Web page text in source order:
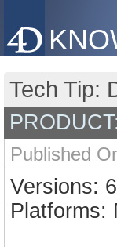
Tech Tip:
Published
Versions:
Platforms: